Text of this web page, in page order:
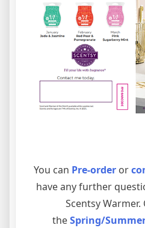
You can Pre-orderor
have any further
Scentsy
theSpring/